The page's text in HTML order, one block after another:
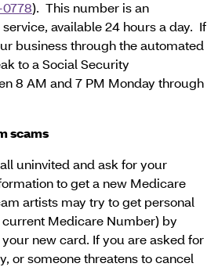
). This number is an
available 24 hours a day. If
business through the automated
to a Social Security
8 AM and 7 PM Monday through
scams
uninvited and ask for your
to get a new Medicare
artists may try to get personal
Medicare Number) by
new card. If you are asked for
or someone threatens to cancel